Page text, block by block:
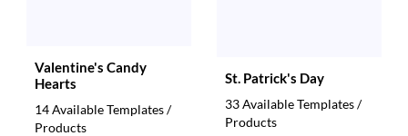
Valentine's Candy
Hearts
14 Available Templates /
Products
St. Patrick's Day
33 Available Templates /
Products